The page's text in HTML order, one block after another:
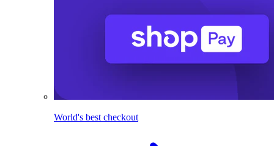
World's best checkout